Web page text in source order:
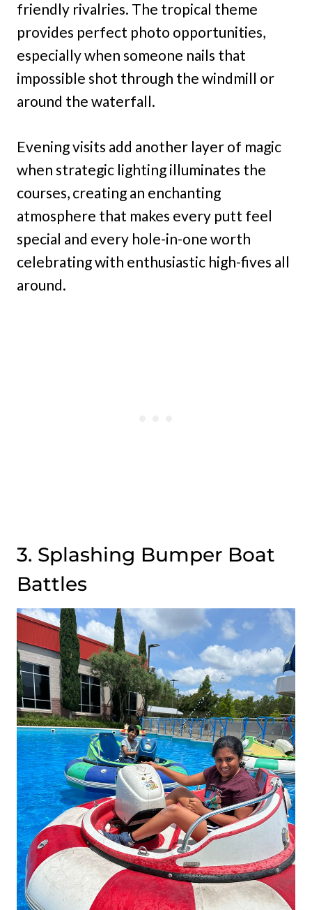
friendly rivalries. The tropical theme
provides perfect photo opportunities,
especially when someone nails that
impossible shot through the windmill or
around the waterfall.
Evening visits add another layer of magic
when strategic lighting illuminates the
courses, creating an enchanting
atmosphere that makes every putt feel
special and every hole-in-one worth
celebrating with enthusiastic high-fives all
around.
3. Splashing Bumper Boat
Battles